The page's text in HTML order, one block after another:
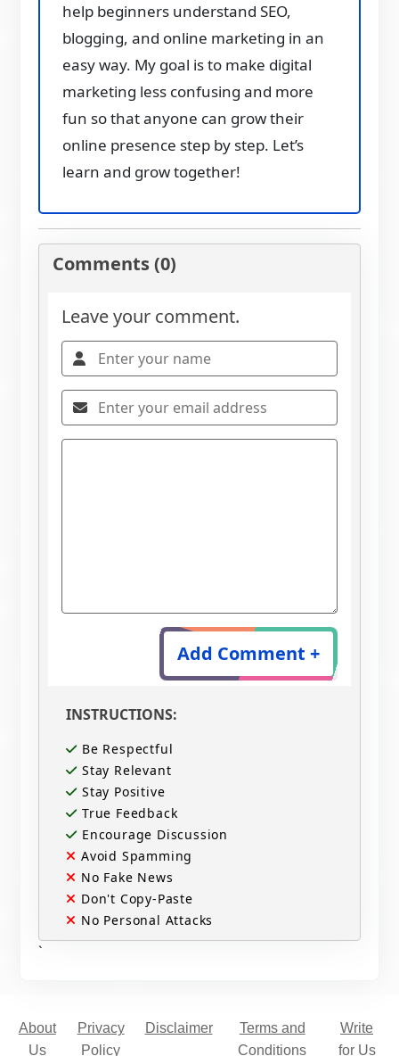
help beginners understand SEO,
blogging, and online marketing in an
easy way. My goal is to make digital
marketing less confusing and more
fun so that anyone can grow their
online presence step by step. Let’s
learn and grow together!
Comments (0)
Leave your comment.
Add Comment +
INSTRUCTIONS:
Be Respectful
Stay Relevant
Stay Positive
True Feedback
Encourage Discussion
Avoid Spamming
No Fake News
Don't Copy-Paste
No Personal Attacks
`
About
Us
Privacy
Policy
Disclaimer
Terms and
Conditions
Write
for Us